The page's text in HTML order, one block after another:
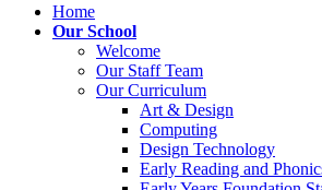
Home
Our School
Welcome
Our Staff Team
Our Curriculum
Art & Design
Computing
Design Technology
Early Reading and